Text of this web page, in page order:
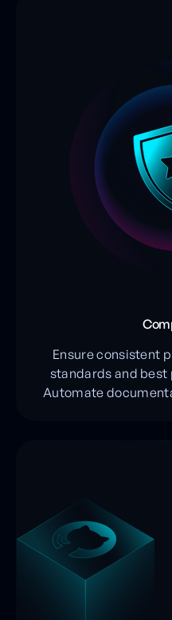
Ensure consistent
standards and best
Automate